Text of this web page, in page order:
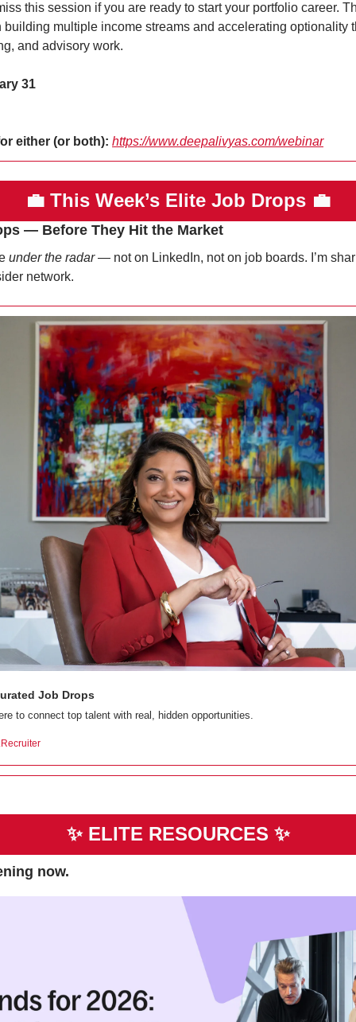
this session if you are ready to start your portfolio career.
multiple income streams and accelerating optionality
and advisory work.
31
either (or both): https://www.deepalivyas.com/webinar
💼 This Week’s Elite Job Drops 💼
— Before They Hit the Market
under the radar — not on LinkedIn, not on job boards. I’m
network.
Job Drops
to connect top talent with real, hidden opportunities.
✨ ELITE RESOURCES ✨
now.